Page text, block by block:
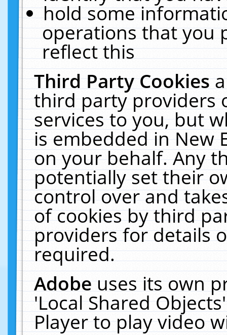
hold some
operations that you
reflect this
Third Party Cookies
third party providers
services to you, but
is embedded in New
on your behalf. Any
potentially set their
control over and
of cookies by third
providers for details
required.
Adobeuses its own
'Local Shared
Player to play video